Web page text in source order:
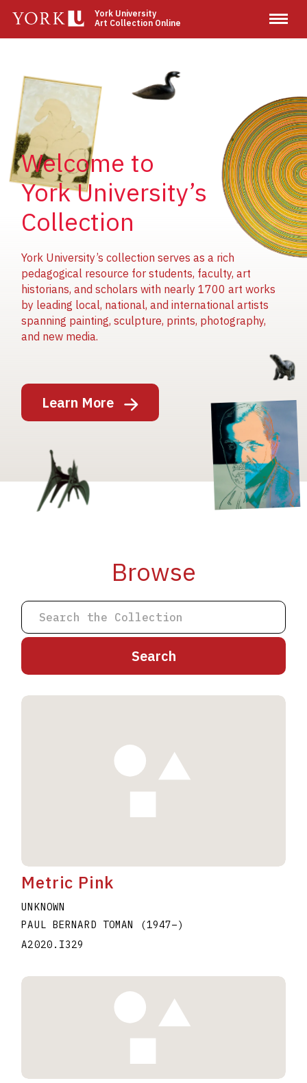
main
York University
Art Collection Online
Welcome to
York University’s
Collection
York University’s collection serves as a rich
pedagogical resource for students, faculty, art
historians, and scholars with nearly 1700 art works
by leading local, national, and international artists
spanning painting, sculpture, prints, photography,
and new media.
Learn More
Image
Image
Image
Image
Browse
E
U
V W X Y Z
Metric Pink
UNKNOWN
PAUL BERNARD TOMAN
(1947–)
A2020.I329